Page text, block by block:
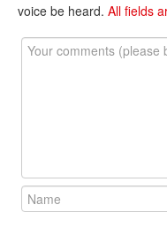
voice be heard. All fields